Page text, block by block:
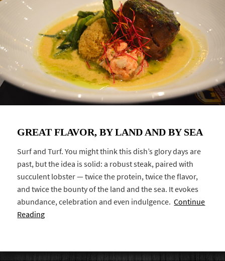
GREAT FLAVOR, BY LAND AND BY SEA
Surf and Turf. You might think this dish’s glory days are
past, but the idea is solid: a robust steak, paired with
succulent lobster — twice the protein, twice the flavor,
and twice the bounty of the land and the sea. It evokes
abundance, celebration and even indulgence.Continue
Reading